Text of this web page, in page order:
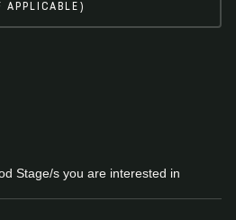
Stage/s you are interested in